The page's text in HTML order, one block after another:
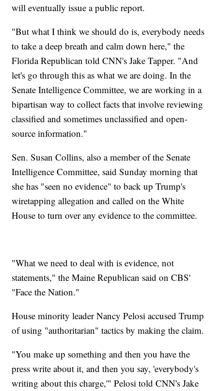
will eventually issue a public report.
"But what I think we should do is, everybody needs
to take a deep breath and calm down here," the
Florida Republican told CNN's Jake Tapper. "And
let's go through this as what we are doing. In the
Senate Intelligence Committee, we are working in a
bipartisan way to collect facts that involve reviewing
classified and sometimes unclassified and open-
source information."
Sen. Susan Collins, also a member of the Senate
Intelligence Committee, said Sunday morning that
she has "seen no evidence" to back up Trump's
wiretapping allegation and called on the White
House to turn over any evidence to the committee.
"What we need to deal with is evidence, not
statements," the Maine Republican said on CBS'
"Face the Nation."
House minority leader Nancy Pelosi accused Trump
of using "authoritarian" tactics by making the claim.
"You make up something and then you have the
press write about it, and then you say, 'everybody's
writing about this charge,'" Pelosi told CNN's Jake